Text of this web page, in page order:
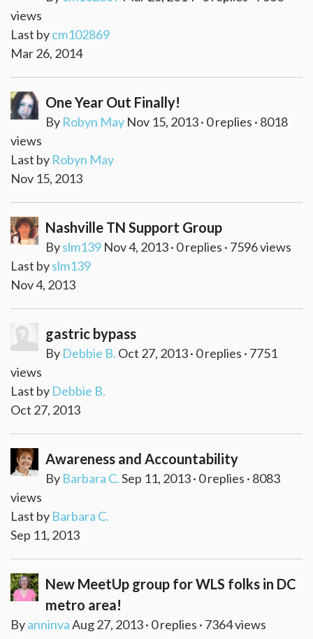
views
Last bycm102869
Mar 26, 2014
One Year Out Finally!
By Robyn May Nov 15, 2013 · 0 replies · 8018
views
Last by Robyn May
Nov 15, 2013
Nashville TN Support Group
Byslm139 Nov 4, 2013 · 0 replies · 7596 views
Last byslm139
Nov 4, 2013
gastric bypass
By Debbie B. Oct 27, 2013 · 0 replies · 7751
views
Last by Debbie B.
Oct 27, 2013
Awareness and Accountability
By Barbara C.Sep 11, 2013 · 0 replies · 8083
views
Last by Barbara C.
Sep 11, 2013
New MeetUp group for WLS folks in DC
metro area!
ByanninvaAug 27, 2013 · 0 replies · 7364 views